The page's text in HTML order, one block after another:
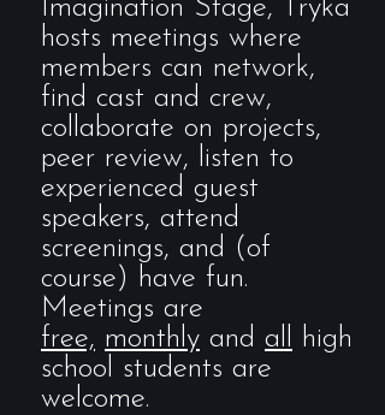
Imagination Stage, Tryka
hosts meetings where
members can network,
find cast and crew,
collaborate on projects,
peer review, listen to
experienced guest
speakers, attend
screenings, and (of
course) have fun.
Meetings are
free, monthly and all high
school students are
welcome.